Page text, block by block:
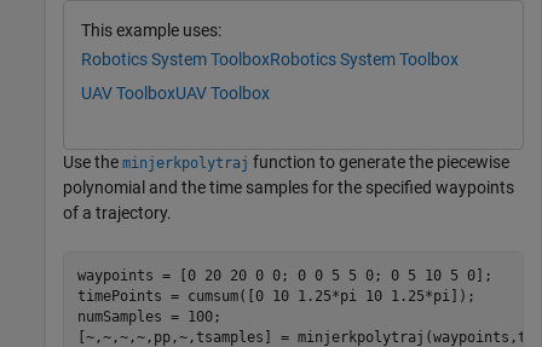
This example uses:
Robotics System ToolboxRobotics System Toolbox
UAV ToolboxUAV Toolbox
Use the minjerkpolytraj function to generate the piecewise
polynomial and the time samples for the specified waypoints
of a trajectory.
waypoints = [0 20 20 0 0; 0 0 5 5 0; 0 5 10 5 0];
timePoints = cumsum([0 10 1.25*pi 10 1.25*pi]);
numSamples = 100;
[~,~,~,~,pp,~,tsamples] =